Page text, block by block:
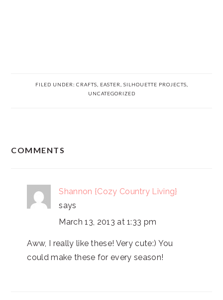
FILED UNDER: CRAFTS EASTER SILHOUETTE PROJECTS
UNCATEGORIZED
COMMENTS
Shannon {Cozy Country Living}
says
March 13, 2013 at 1:33 pm
Aww, I really like these! Very cute:) You
could make these for every season!